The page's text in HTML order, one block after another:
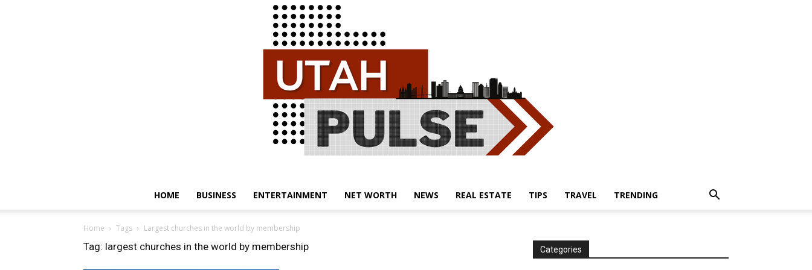
HOME BUSINESS ENTERTAINMENT NET WORTH NEWS REAL ESTATE TIPS TRAVEL TRENDING
Home Tags Largest churches in the world by membership
Tag: largest churches in the world by membership Categories